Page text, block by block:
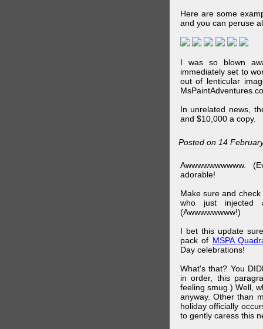
Here are some
and you can peruse
I was so blown
immediately set to
out of lenticular
In unrelated news,
and $10,000 a copy.
Posted on 14
Awwwwwwwwww.
adorable!
Make sure and
who just injected
(Awwwwwwww!)
I bet this update
pack of MSPA
Day celebrations!
What's that? You
in order, this
feeling smug.) Well,
anyway. Other than
holiday officially
to gently caress this